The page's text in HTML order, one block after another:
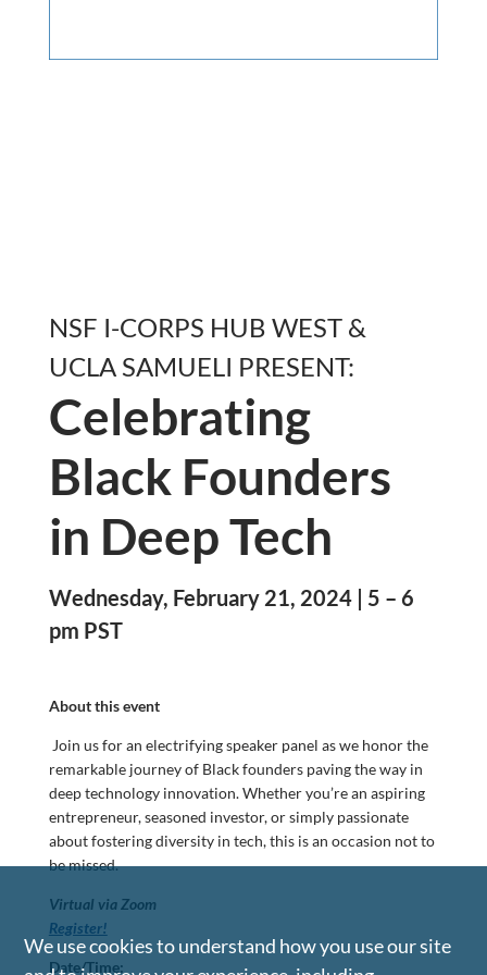
NSF I-CORPS HUB WEST &
UCLA SAMUELI PRESENT:
Celebrating
Black Founders
in Deep Tech
Wednesday, February 21, 2024 | 5 – 6
pm PST
About this event
Join us for an electrifying speaker panel as we honor the
remarkable journey of Black founders paving the way in
deep technology innovation. Whether you’re an aspiring
entrepreneur, seasoned investor, or simply passionate
about fostering diversity in tech, this is an occasion not to
be missed.
Virtual via Zoom
Register!
Date/Time:
We use cookies to understand how you use our site